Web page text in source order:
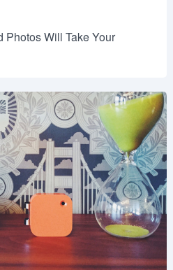
Photos Will Take Your